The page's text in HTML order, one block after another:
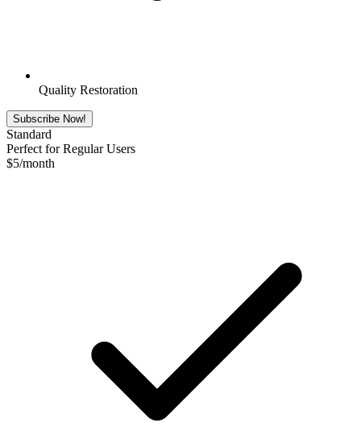
Quality Restoration
Subscribe Now!
Standard
Perfect for Regular Users
$5/month